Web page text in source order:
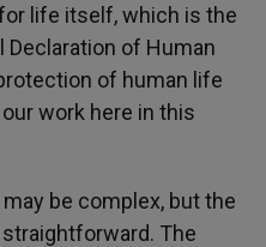
life itself, which is the
Declaration of Human
of human life
work here in this
be complex, but the
The